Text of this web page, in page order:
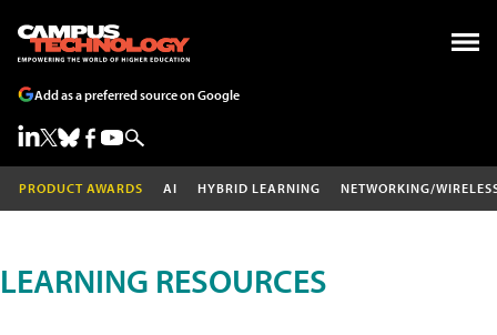
Add as a preferred source on Google
PRODUCT AWARDS AI HYBRID LEARNING NETWORKING/
LEARNING RESOURCES